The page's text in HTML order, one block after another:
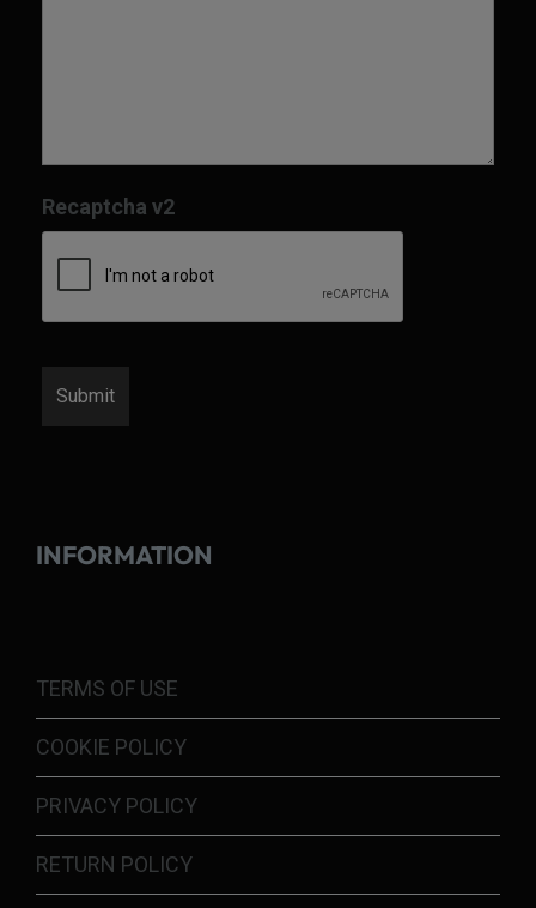
Recaptcha v2
INFORMATION
TERMS OF USE
COOKIE POLICY
PRIVACY POLICY
RETURN POLICY